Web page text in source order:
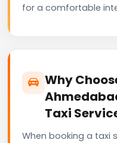
for a comfortable
Why
Taxi
When booking a taxi